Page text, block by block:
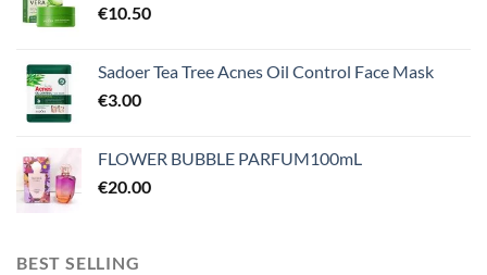
€10.50
Sadoer Tea Tree Acnes Oil Control Face Mask
€3.00
FLOWER BUBBLE PARFUM100mL
€20.00
BEST SELLING